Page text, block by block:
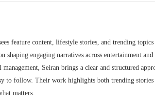
feature content, lifestyle stories, and trending
shaping engaging narratives across entertainment
Seiran brings a clear and structured
to follow. Their work highlights both trending stories
matters.